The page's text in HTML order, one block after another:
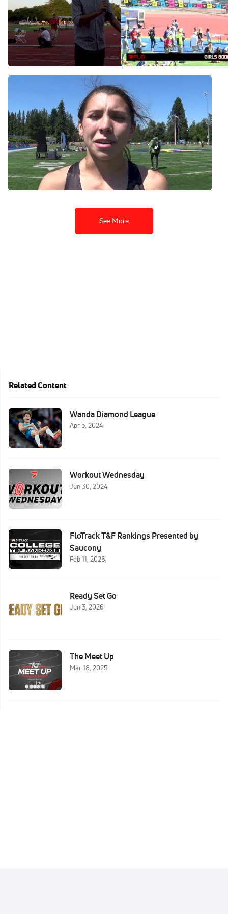
Christina Aragon wins big
1500m for 4th all-time at
Payton Jordan 2016
May 2, 2016
Brooks PR 2015 Girl's
800m (Christina Aragon
U.S. #1 2:04.00!)
Jun 21, 2015
Christina Aragon after 6-
second PR in Brooks PR
800m
Jun 21, 2015
See More
Related Content
Wanda Diamond League
Apr 5, 2024
Workout Wednesday
Jun 30, 2024
FloTrack T&F Rankings Presented by
Saucony
Feb 11, 2026
Ready Set Go
Jun 3, 2026
The Meet Up
Mar 18, 2025